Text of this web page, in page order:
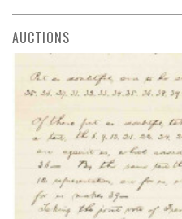
AUCTIONS